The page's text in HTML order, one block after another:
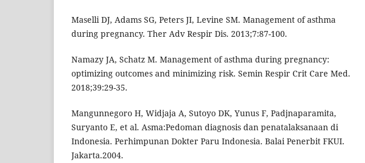
Maselli DJ, Adams SG, Peters JI, Levine SM. Management of asthma
during pregnancy. Ther Adv Respir Dis. 2013;7:87-100.
Namazy JA, Schatz M. Management of asthma during pregnancy:
optimizing outcomes and minimizing risk. Semin Respir Crit Care Med.
2018;39:29-35.
Mangunnegoro H, Widjaja A, Sutoyo DK, Yunus F, Padjnaparamita,
Suryanto E, et al. Asma:Pedoman diagnosis dan penatalaksanaan di
Indonesia. Perhimpunan Dokter Paru Indonesia. Balai Penerbit FKUI.
Jakarta.2004.